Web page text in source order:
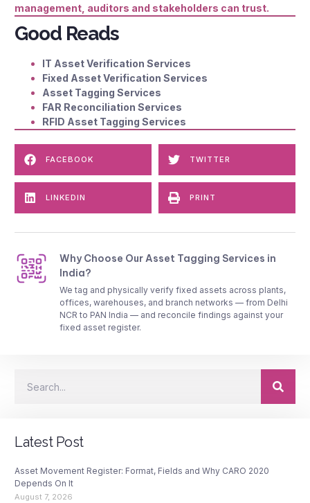
management, auditors and stakeholders can trust.
Good Reads
IT Asset Verification Services
Fixed Asset Verification Services
Asset Tagging Services
FAR Reconciliation Services
RFID Asset Tagging Services
FACEBOOK TWITTER
LINKEDIN PRINT
Why Choose Our Asset Tagging Services in
India?
We tag and physically verify fixed assets across plants,
offices, warehouses, and branch networks — from Delhi
NCR to PAN India — and reconcile findings against your
fixed asset register.
Latest Post
Asset Movement Register: Format, Fields and Why CARO 2020
Depends On It
August 7, 2026